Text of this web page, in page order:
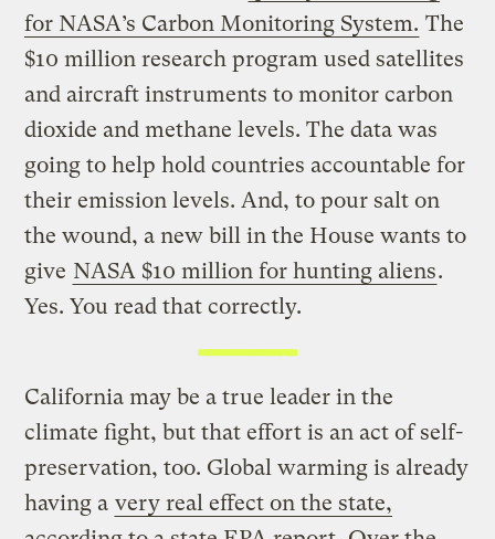
for NASA’s Carbon Monitoring System. The
$10 million research program used satellites
and aircraft instruments to monitor carbon
dioxide and methane levels. The data was
going to help hold countries accountable for
their emission levels. And, to pour salt on
the wound, a new bill in the House wants to
give NASA $10 million for hunting aliens.
Yes. You read that correctly.
California may be a true leader in the
climate fight, but that effort is an act of self-
preservation, too. Global warming is already
having a very real effect on the state,